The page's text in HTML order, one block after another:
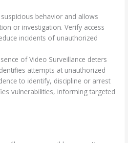
suspicious behavior and allows
or investigation. Verify access
incidents of unauthorized
of Video Surveillance deters
attempts at unauthorized
to identify, discipline or arrest
vulnerabilities, informing targeted